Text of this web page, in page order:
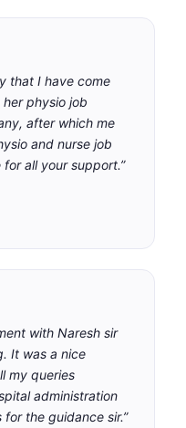
that I have come
physio job
after which me
and nurse job
all your support.”
with Naresh sir
It was a nice
my queries
administration
the guidance sir.”